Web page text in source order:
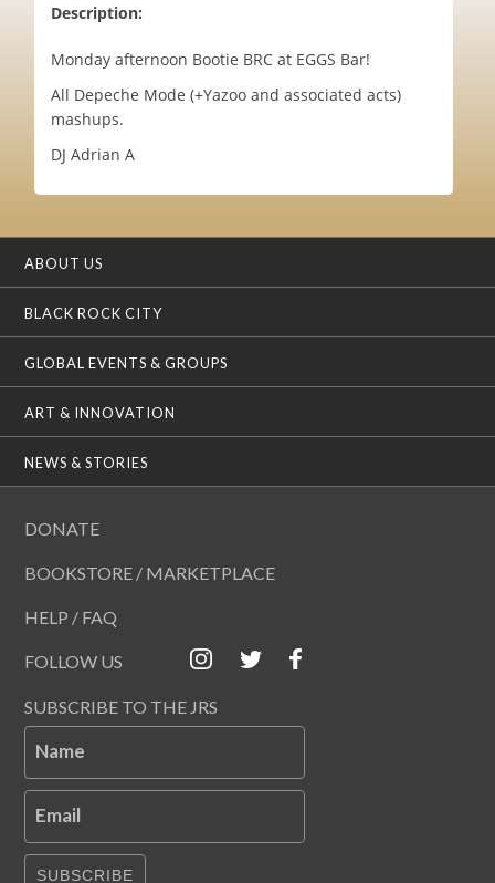
Description:
Monday afternoon Bootie BRC at EGGS Bar!
All Depeche Mode (+Yazoo and associated acts)
mashups.
DJ Adrian A
ABOUT US
BLACK ROCK CITY
GLOBAL EVENTS & GROUPS
ART & INNOVATION
NEWS & STORIES
DONATE
BOOKSTORE / MARKETPLACE
HELP / FAQ
FOLLOW US
SUBSCRIBE TO THE JRS
Name
Email
SUBSCRIBE